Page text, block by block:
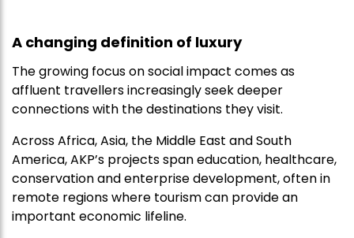
A changing definition of luxury
The growing focus on social impact comes as
affluent travellers increasingly seek deeper
connections with the destinations they visit.
Across Africa, Asia, the Middle East and South
America, AKP’s projects span education, healthcare,
conservation and enterprise development, often in
remote regions where tourism can provide an
important economic lifeline.